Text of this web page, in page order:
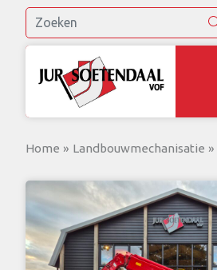
Home » Landbouwmechanisatie »